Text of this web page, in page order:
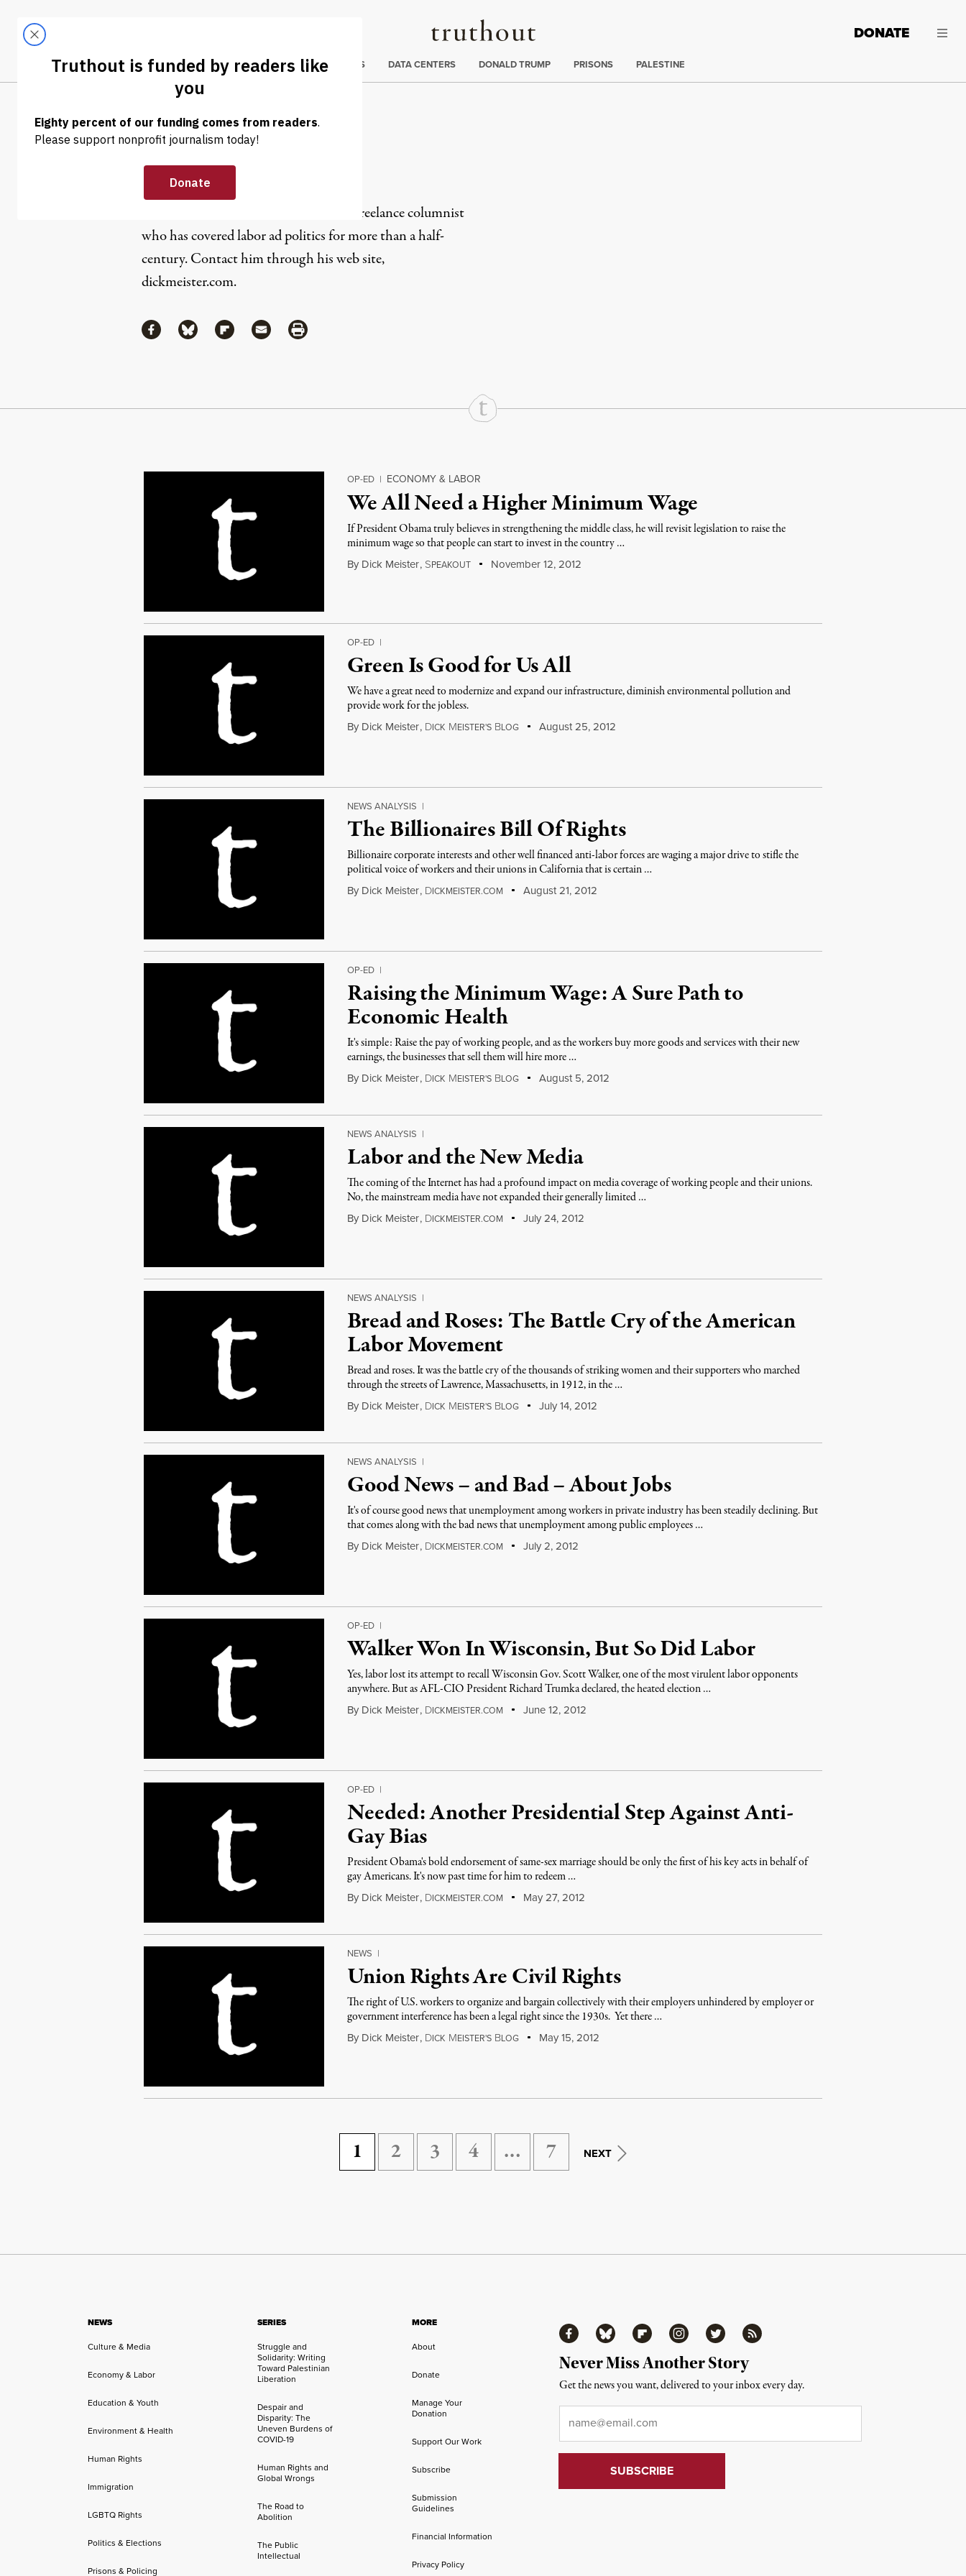
Truthout
LATEST DONATE
Trending
CLIMATE CRISIS DATA CENTERS DONALD TRUMP PRISONS PALESTINE
Dick Meister
Dick Meister is a San Francisco-based freelance columnist
who has covered labor ad politics for more than a half-
century. Contact him through his web site,
dickmeister.com.
ShareShare via Facebook
Share via Bluesky
Share via Flipboard
Share via MailShare via Print
Continue Reading On Truthout
OP-ED | ECONOMY & LABOR
We All Need a Higher Minimum Wage
If President Obama truly believes in strengthening the middle class, he will revisit legislation to raise the
minimum wage so that people can start to invest in the country …
By Dick Meister, SPEAKOUT November 12, 2012
OP-ED |
Green Is Good for Us All
We have a great need to modernize and expand our infrastructure, diminish environmental pollution and
provide work for the jobless.
By Dick Meister, DICK MEISTER'S BLOG August 25, 2012
NEWS ANALYSIS |
The Billionaires Bill Of Rights
Billionaire corporate interests and other well financed anti-labor forces are waging a major drive to stifle the
political voice of workers and their unions in California that is certain …
By Dick Meister, DICKMEISTER.COM August 21, 2012
OP-ED |
Raising the Minimum Wage: A Sure Path to
Economic Health
It's simple: Raise the pay of working people, and as the workers buy more goods and services with their new
earnings, the businesses that sell them will hire more …
By Dick Meister, DICK MEISTER'S BLOG August 5, 2012
NEWS ANALYSIS |
Labor and the New Media
The coming of the Internet has had a profound impact on media coverage of working people and their unions.
No, the mainstream media have not expanded their generally limited …
By Dick Meister, DICKMEISTER.COM July 24, 2012
NEWS ANALYSIS |
Bread and Roses: The Battle Cry of the American
Labor Movement
Bread and roses. It was the battle cry of the thousands of striking women and their supporters who marched
through the streets of Lawrence, Massachusetts, in 1912, in the …
By Dick Meister, DICK MEISTER'S BLOG July 14, 2012
NEWS ANALYSIS |
Good News – and Bad – About Jobs
It's of course good news that unemployment among workers in private industry has been steadily declining. But
that comes along with the bad news that unemployment among public employees …
By Dick Meister, DICKMEISTER.COM July 2, 2012
OP-ED |
Walker Won In Wisconsin, But So Did Labor
Yes, labor lost its attempt to recall Wisconsin Gov. Scott Walker, one of the most virulent labor opponents
anywhere. But as AFL-CIO President Richard Trumka declared, the heated election …
By Dick Meister, DICKMEISTER.COM June 12, 2012
OP-ED |
Needed: Another Presidential Step Against Anti-
Gay Bias
President Obama's bold endorsement of same-sex marriage should be only the first of his key acts in behalf of
gay Americans. It's now past time for him to redeem …
By Dick Meister, DICKMEISTER.COM May 27, 2012
NEWS |
Union Rights Are Civil Rights
The right of U.S. workers to organize and bargain collectively with their employers unhindered by employer or
government interference has been a legal right since the 1930s. Yet there …
By Dick Meister, DICK MEISTER'S BLOG May 15, 2012
1 2 3 4 … 7 NEXT
NEWS
Culture & Media
Economy & Labor
Education & Youth
Environment & Health
Human Rights
Immigration
LGBTQ Rights
Politics & Elections
Prisons & Policing
SERIES
Struggle and
Solidarity: Writing
Toward Palestinian
Liberation
Despair and
Disparity: The
Uneven Burdens of
COVID-19
Human Rights and
Global Wrongs
The Road to
Abolition
The Public
Intellectual
MORE
About
Donate
Manage Your
Donation
Support Our Work
Subscribe
Submission
Guidelines
Financial Information
Privacy Policy
FacebookBluesky FlipboardInstagramTwitter RSS
Never Miss Another Story
Get the news you want, delivered to your inbox every day.